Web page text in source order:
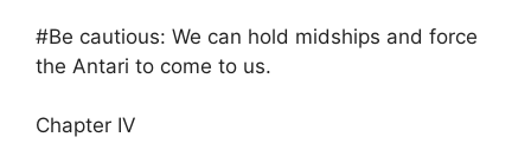
#Be cautious: We can hold midships and force
the Antari to come to us.
Chapter IV